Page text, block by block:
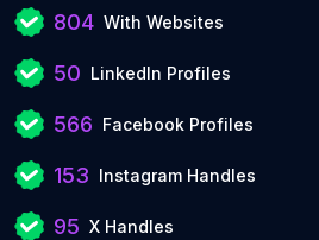
804 With Websites
50 LinkedIn Profiles
566 Facebook Profiles
153 Instagram Handles
95 X Handles